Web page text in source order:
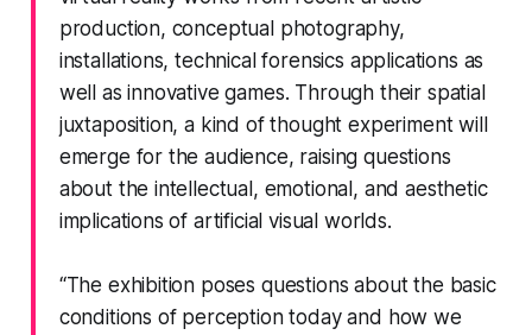
production, conceptual photography,
installations, technical forensics applications as
well as innovative games. Through their spatial
juxtaposition, a kind of thought experiment will
emerge for the audience, raising questions
about the intellectual, emotional, and aesthetic
implications of artificial visual worlds.
“The exhibition poses questions about the basic
conditions of perception today and how we